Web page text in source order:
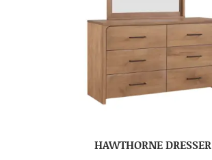
HAWTHORNE DRESSER